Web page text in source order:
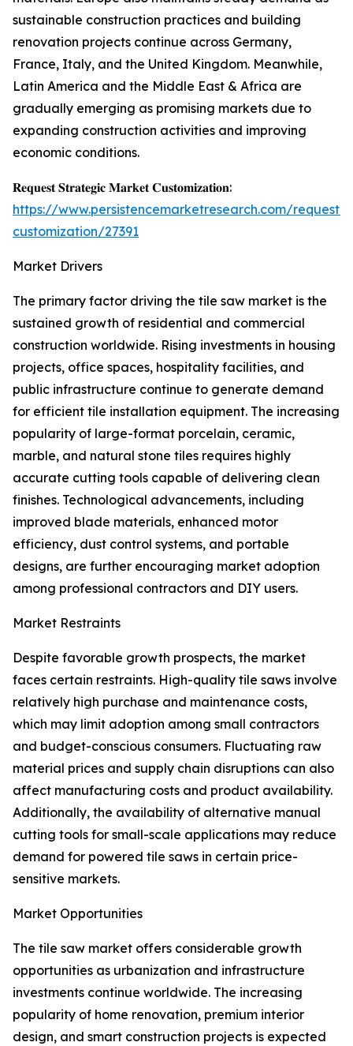
sustainable construction practices and building
renovation projects continue across Germany,
France, Italy, and the United Kingdom. Meanwhile,
Latin America and the Middle East & Africa are
gradually emerging as promising markets due to
expanding construction activities and improving
economic conditions.
𝐑𝐞𝐪𝐮𝐞𝐬𝐭 𝐒𝐭𝐫𝐚𝐭𝐞𝐠𝐢𝐜 𝐌𝐚𝐫𝐤𝐞𝐭 𝐂𝐮𝐬𝐭𝐨𝐦𝐢𝐳𝐚𝐭𝐢𝐨𝐧:
https://www.persistencemarketresearch.com/request-
customization/27391
Market Drivers
The primary factor driving the tile saw market is the
sustained growth of residential and commercial
construction worldwide. Rising investments in housing
projects, office spaces, hospitality facilities, and
public infrastructure continue to generate demand
for efficient tile installation equipment. The increasing
popularity of large-format porcelain, ceramic,
marble, and natural stone tiles requires highly
accurate cutting tools capable of delivering clean
finishes. Technological advancements, including
improved blade materials, enhanced motor
efficiency, dust control systems, and portable
designs, are further encouraging market adoption
among professional contractors and DIY users.
Market Restraints
Despite favorable growth prospects, the market
faces certain restraints. High-quality tile saws involve
relatively high purchase and maintenance costs,
which may limit adoption among small contractors
and budget-conscious consumers. Fluctuating raw
material prices and supply chain disruptions can also
affect manufacturing costs and product availability.
Additionally, the availability of alternative manual
cutting tools for small-scale applications may reduce
demand for powered tile saws in certain price-
sensitive markets.
Market Opportunities
The tile saw market offers considerable growth
opportunities as urbanization and infrastructure
investments continue worldwide. The increasing
popularity of home renovation, premium interior
design, and smart construction projects is expected